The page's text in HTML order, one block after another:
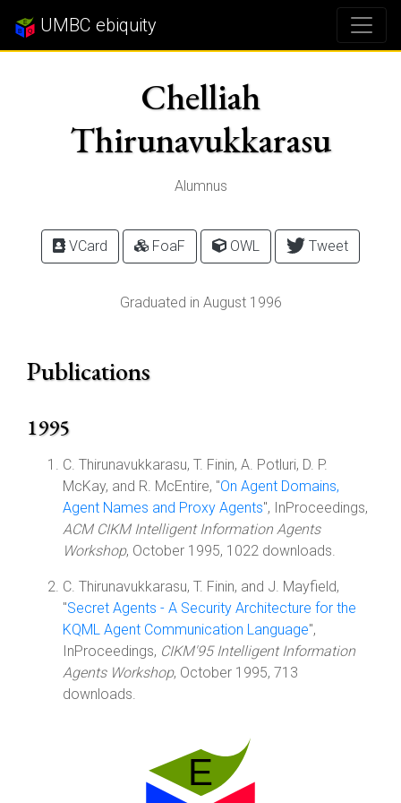
UMBC ebiquity
Chelliah
Thirunavukkarasu
Alumnus
VCard FoaF OWL Tweet
Graduated in August 1996
Publications
1995
C. Thirunavukkarasu, T. Finin, A. Potluri, D. P.
McKay, and R. McEntire, "On Agent Domains,
Agent Names and Proxy Agents", InProceedings,
ACM CIKM Intelligent Information Agents
Workshop, October 1995, 1022 downloads.
C. Thirunavukkarasu, T. Finin, and J. Mayfield,
"Secret Agents - A Security Architecture for the
KQML Agent Communication Language",
InProceedings, CIKM'95 Intelligent Information
Agents Workshop, October 1995, 713
downloads.